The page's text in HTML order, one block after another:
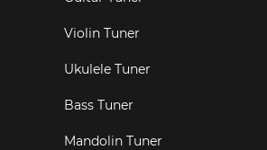
Violin Tuner
Ukulele Tuner
Bass Tuner
Mandolin Tuner